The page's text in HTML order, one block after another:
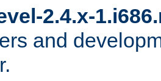
2.4.x-
and